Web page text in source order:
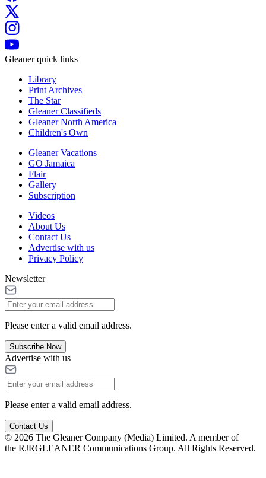
Gleaner quick links
Library
Print Archives
The Star
Gleaner Classifieds
Gleaner North America
Children's Own
Gleaner Vacations
GO Jamaica
Flair
Gallery
Subscription
Videos
About Us
Contact Us
Advertise with us
Privacy Policy
Newsletter
Please enter a valid email address.
Subscribe Now
Advertise with us
Please enter a valid email address.
Contact Us
© 2026 The Gleaner Company (Media) Limited. A member of
the RJRGLEANER Communications Group. All Rights Reserved.